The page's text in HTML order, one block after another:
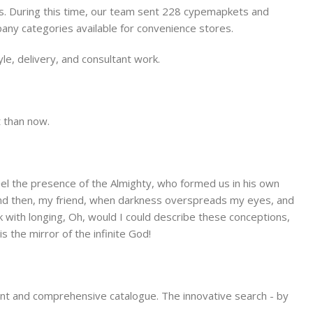
During this time, our team sent 228 cypemapkets and
categories available for convenience stores.
delivery, and consultant work.
now.
the presence of the Almighty, who formed us in his own
then, my friend, when darkness overspreads my eyes, and
longing, Oh, would I could describe these conceptions,
the mirror of the infinite God!
and comprehensive catalogue. The innovative search - by